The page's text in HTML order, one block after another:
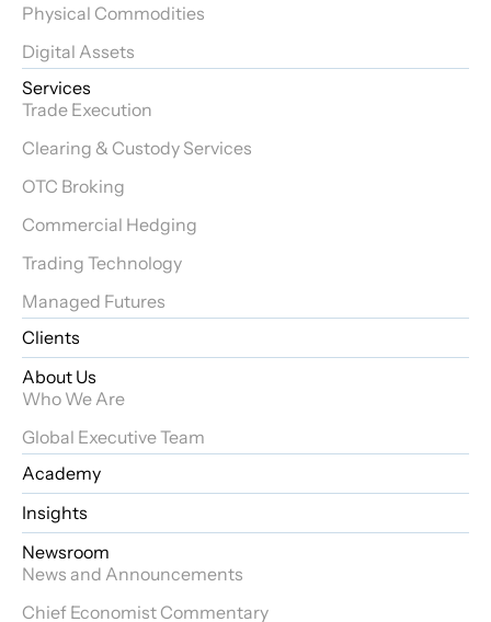
Physical Commodities
Digital Assets
Services
Trade Execution
Clearing & Custody Services
OTC Broking
Commercial Hedging
Trading Technology
Managed Futures
Clients
About Us
Who We Are
Global Executive Team
Academy
Insights
Newsroom
News and Announcements
Chief Economist Commentary